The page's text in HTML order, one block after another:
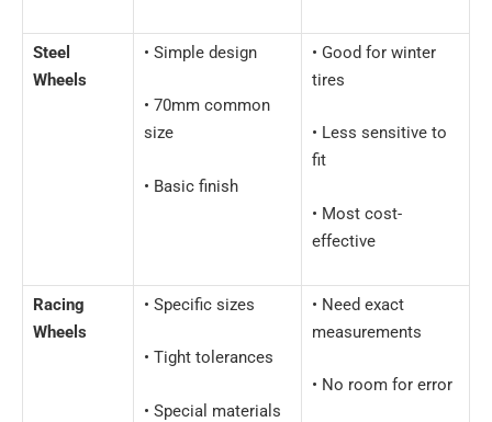
Steel
Wheels
• Simple design
• 70mm common
size
• Basic finish
• Good for winter
tires
• Less sensitive to
fit
• Most cost-
effective
Racing
Wheels
• Specific sizes
• Tight tolerances
• Special materials
• Need exact
measurements
• No room for error